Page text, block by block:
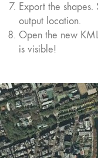
Export the
output location.
Open the new
is visible!